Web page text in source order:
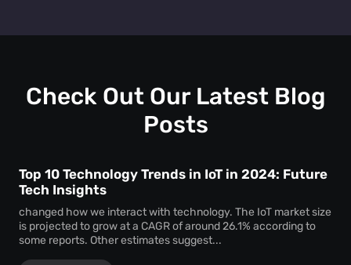
efficiency, and customer satisfaction, which are key
Check Out Our Latest Blog
Posts
Top 10 Technology Trends in IoT in 2024: Future
Tech Insights
changed how we interact with technology. The IoT market size
is projected to grow at a CAGR of around 26.1% according to
some reports. Other estimates suggest...